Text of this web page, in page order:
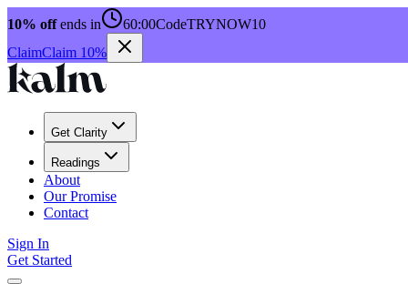
10% offends in 60:00CodeTRYNOW10
ClaimClaim 10%
Get Clarity
Readings
About
Our Promise
Contact
Sign In
Get Started